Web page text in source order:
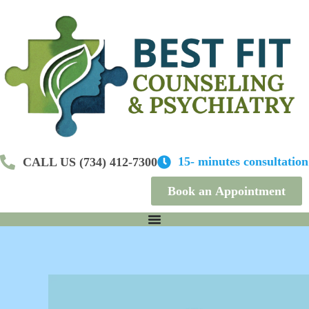
c
CALL US (734) 412-7300 15- minutes consultation
Book an Appointment